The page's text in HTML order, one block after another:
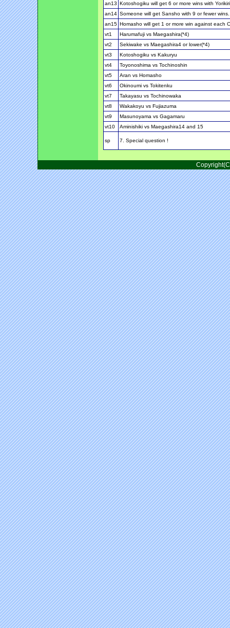
an13 Kotoshogiku will get 6 or more wins with
an14 Someone will get Sansho with 9 or fewer wins.
an15 Homasho will get 1 or more win against each
vt1
Harumafuji vs Maegashira(*4)
vt2
Sekiwake vs Maegashira4 or lower(*4)
vt3
Kotoshogiku vs Kakuryu
vt4
Toyonoshima vs Tochinoshin
vt5
Aran vs Homasho
vt6
Okinoumi vs Tokitenku
vt7
Takayasu vs Tochinowaka
vt8
Wakakoyu vs Fujiazuma
vt9
Masunoyama vs Gagamaru
vt10
Aminishiki vs Maegashira14 and 15
sp 7. Special question !